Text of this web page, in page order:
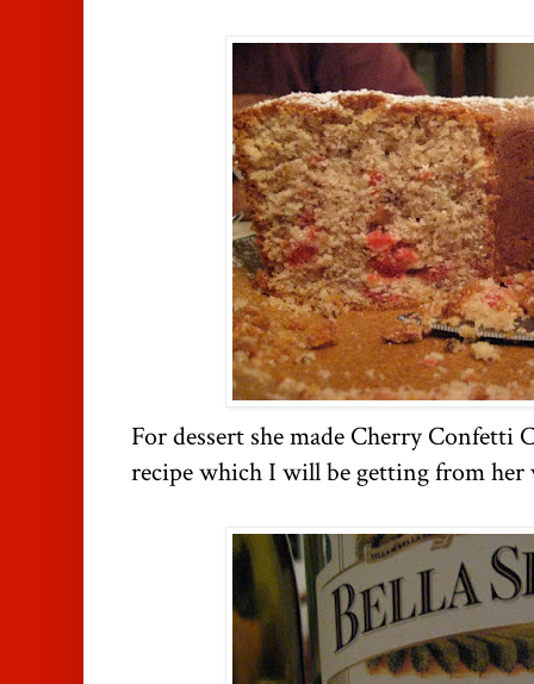
For dessert she made Cherry Confetti
recipe which I will be getting from her